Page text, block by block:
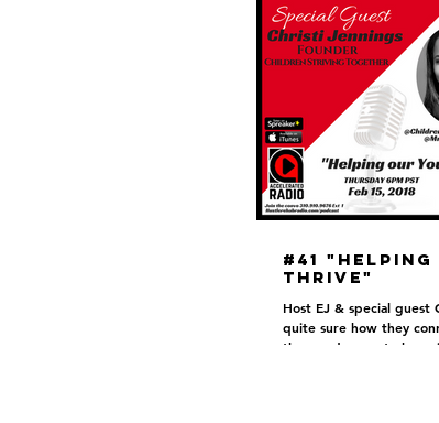
#41
Thrive"
Host EJ & special guest
quite sure how they
they made sure to keep